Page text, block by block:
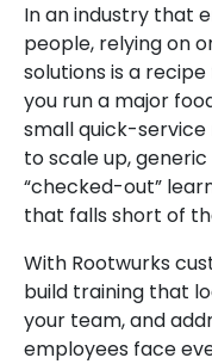
In an industry that
people, relying on
solutions is a
you run a major
small quick-
to scale up,
“checked-out”
that falls short of
With Rootwurks
build training that
your team, and
employees face